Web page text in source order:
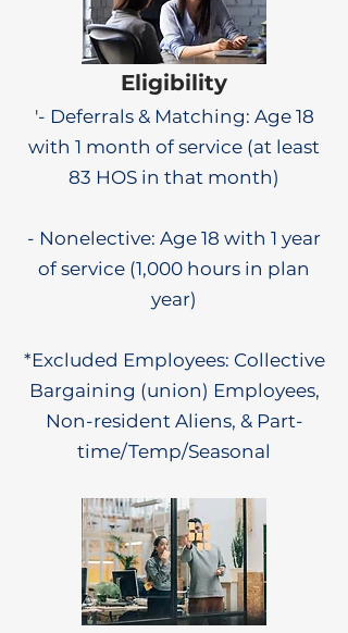
Eligibility
'- Deferrals & Matching: Age 18
with 1 month of service (at least
83 HOS in that month)
- Nonelective: Age 18 with 1 year
of service (1,000 hours in plan
year)
*Excluded Employees: Collective
Bargaining (union) Employees,
Non-resident Aliens, & Part-
time/Temp/Seasonal